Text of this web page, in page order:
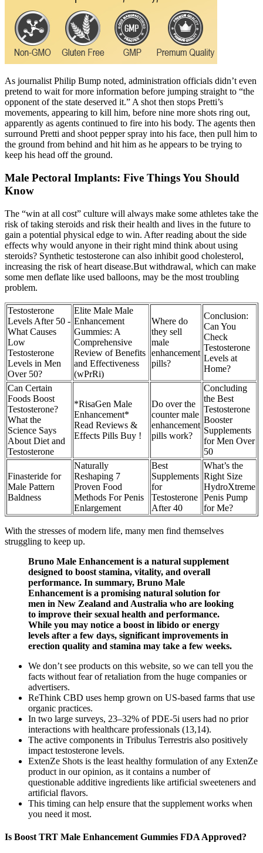
As journalist Philip Bump noted, administration officials didn’t even
pretend to wait for more information before jumping straight to “the
opponent of the state deserved it.” A shot then stops Pretti’s
movements, appearing to kill him, before nine more shots ring out,
apparently as agents continued to fire into his body. The agents then
surround Pretti and shoot pepper spray into his face, then pull him to
the ground from behind and hit him as he appears to be trying to
keep his head off the ground.
Male Pectoral Implants: Five Things You Should
Know
The “win at all cost” culture will always make some athletes take the
risk of taking steroids and risk their health and lives in the future to
gain a potential physical edge to win. After reading about the side
effects why would anyone in their right mind think about using
steroids? Synthetic testosterone can also inhibit good cholesterol,
increasing the risk of heart disease.But withdrawal, which can make
some men deflate like used balloons, may be the most troubling
problem.
Testosterone
Levels After 50 -
What Causes
Low
Testosterone
Levels in Men
Over 50?
Elite Male Male
Enhancement
Gummies: A
Comprehensive
Review of Benefits
and Effectiveness
(wPrRi)
Where do
they sell
male
enhancement
pills?
Conclusion:
Can You
Check
Testosterone
Levels at
Home?
Can Certain
Foods Boost
Testosterone?
What the
Science Says
About Diet and
Testosterone
*RisaGen Male
Enhancement*
Read Reviews &
Effects Pills Buy !
Do over the
counter male
enhancement
pills work?
Concluding
the Best
Testosterone
Booster
Supplements
for Men Over
50
Finasteride for
Male Pattern
Baldness
Naturally
Reshaping 7
Proven Food
Methods For Penis
Enlargement
Best
Supplements
for
Testosterone
After 40
What’s the
Right Size
HydroXtreme
Penis Pump
for Me?
With the stresses of modern life, many men find themselves
struggling to keep up.
Bruno Male Enhancement is a natural supplement
designed to boost stamina, vitality, and overall
performance. In summary, Bruno Male
Enhancement is a promising natural solution for
men in New Zealand and Australia who are looking
to improve their sexual health and performance.
While you may notice a boost in libido or energy
levels after a few days, significant improvements in
erection quality and stamina may take a few weeks.
We don’t see products on this website, so we can tell you the
facts without fear of retaliation from the huge companies or
advertisers.
ReThink CBD uses hemp grown on US-based farms that use
organic practices.
In two large surveys, 23–32% of PDE-5i users had no prior
interactions with healthcare professionals (13,14).
The active components in Tribulus Terrestris also positively
impact testosterone levels.
ExtenZe Shots is the least healthy formulation of any ExtenZe
product in our opinion, as it contains a number of
questionable additive ingredients like artificial sweeteners and
artificial flavors.
This timing can help ensure that the supplement works when
you need it most.
Is Boost TRT Male Enhancement Gummies FDA Approved?